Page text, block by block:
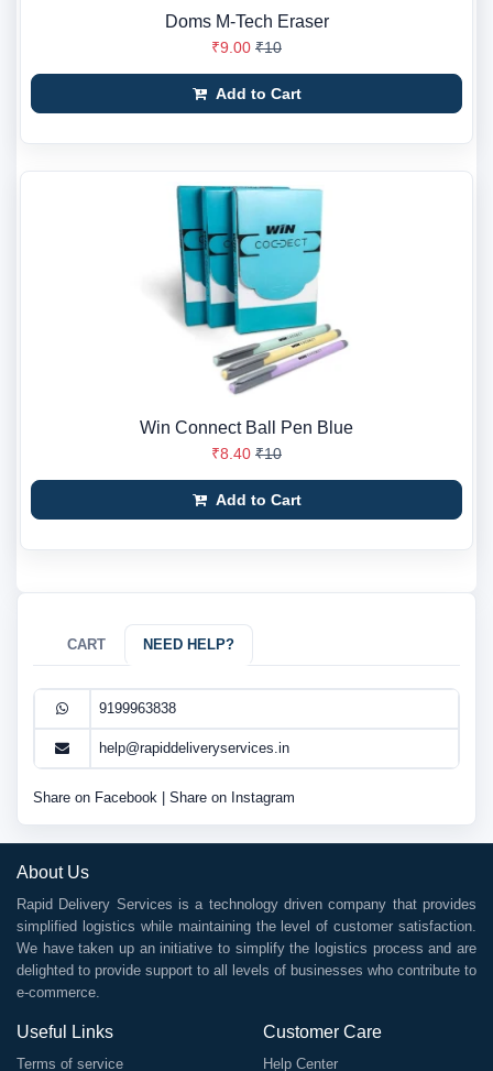
Doms M-Tech Eraser
₹9.00 ₹10
Add to Cart
Win Connect Ball Pen Blue
₹8.40 ₹10
Add to Cart
CART NEED HELP?
9199963838
help@rapiddeliveryservices.in
Share on Facebook Share on Instagram
About Us
Rapid Delivery Services is a technology driven company that provides
simplified logistics while maintaining the level of customer satisfaction.
We have taken up an initiative to simplify the logistics process and are
delighted to provide support to all levels of businesses who contribute to
e-commerce.
Useful Links
Terms of service
Customer Care
Help Center